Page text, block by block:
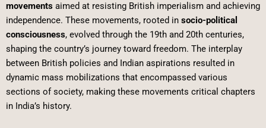
movements aimed at resisting British imperialism and achieving
independence. These movements, rooted in socio-political
consciousness, evolved through the 19th and 20th centuries,
shaping the country’s journey toward freedom. The interplay
between British policies and Indian aspirations resulted in
dynamic mass mobilizations that encompassed various
sections of society, making these movements critical chapters
in India’s history.